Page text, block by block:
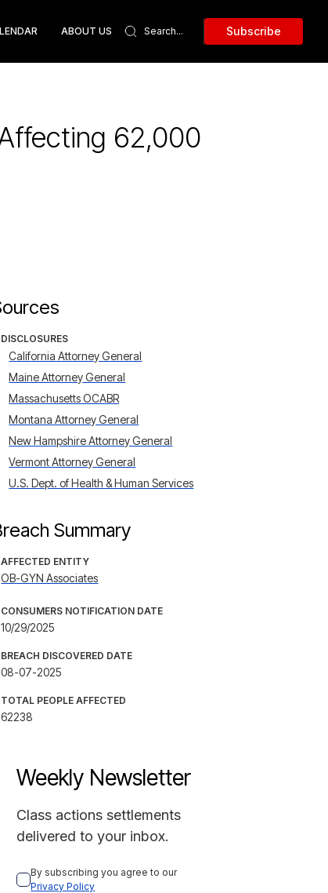
ABOUT US Subscribe
62,000
DISCLOSURES
California Attorney General
Maine Attorney General
Massachusetts OCABR
Montana Attorney General
New Hampshire Attorney General
Vermont Attorney General
U.S. Dept. of Health & Human Services
Summary
AFFECTED ENTITY
OB-GYN Associates
CONSUMERS NOTIFICATION DATE
10/29/2025
BREACH DISCOVERED DATE
08-07-2025
TOTAL PEOPLE AFFECTED
62238
Weekly Newsletter
Class actions settlements
delivered to your inbox.
By subscribing you agree to our
Privacy Policy